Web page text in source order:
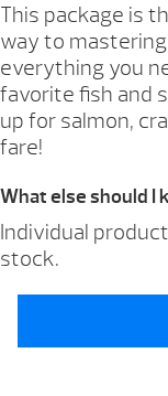
This package is
way to
everything you
favorite fish and
up for salmon,
fare!
What else should I
Individual
stock.